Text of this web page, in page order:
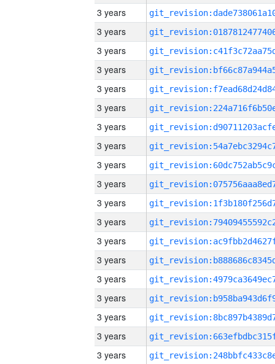
3 years
3 years
3 years
3 years
3 years
3 years
3 years
3 years
3 years
3 years
3 years
3 years
3 years
3 years
3 years
3 years
3 years
3 years
3 years